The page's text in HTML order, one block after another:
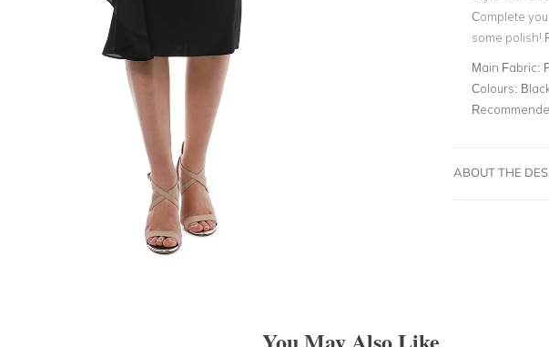
Complete
some polish!
Main Fabric:
Colours:
ABOUT THE